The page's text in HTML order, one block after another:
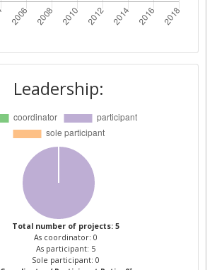
Leadership:
Total number of projects: 5
As coordinator: 0
As participant: 5
Sole participant: 0